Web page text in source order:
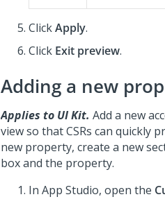
ClickApply.
Click Exit preview.
Adding a new
Applies to UI Kit. Add a new
view so that CSRs can quickly
new property, create a new
box and the property.
In App Studio, open the